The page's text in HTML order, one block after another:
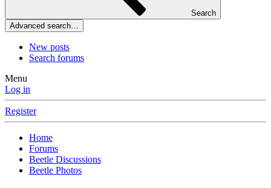
Search
Advanced search…
New posts
Search forums
Menu
Log in
Register
Home
Forums
Beetle Discussions
Beetle Photos